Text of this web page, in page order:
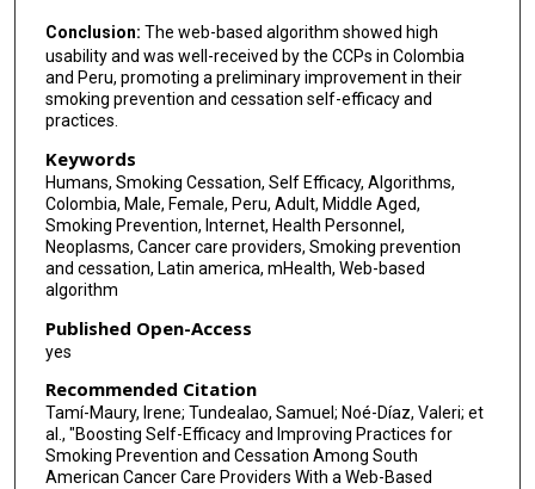
Conclusion: The web-based algorithm showed high
usability and was well-received by the CCPs in Colombia
and Peru, promoting a preliminary improvement in their
smoking prevention and cessation self-efficacy and
practices.
Keywords
Humans, Smoking Cessation, Self Efficacy, Algorithms,
Colombia, Male, Female, Peru, Adult, Middle Aged,
Smoking Prevention, Internet, Health Personnel,
Neoplasms, Cancer care providers, Smoking prevention
and cessation, Latin america, mHealth, Web-based
algorithm
Published Open-Access
yes
Recommended Citation
Tamí-Maury, Irene; Tundealao, Samuel; Noé-Díaz, Valeri; et
al., "Boosting Self-Efficacy and Improving Practices for
Smoking Prevention and Cessation Among South
American Cancer Care Providers With a Web-Based